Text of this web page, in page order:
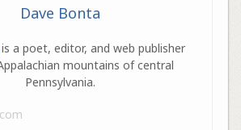
Dave Bonta
is a poet, editor, and web publisher
mountains of central
Pennsylvania.